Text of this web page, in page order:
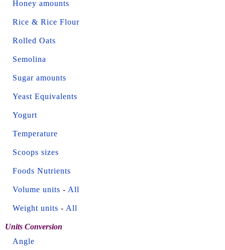
Honey amounts
Rice & Rice Flour
Rolled Oats
Semolina
Sugar amounts
Yeast Equivalents
Yogurt
Temperature
Scoops sizes
Foods Nutrients
Volume units - All
Weight units - All
Units Conversion
Angle